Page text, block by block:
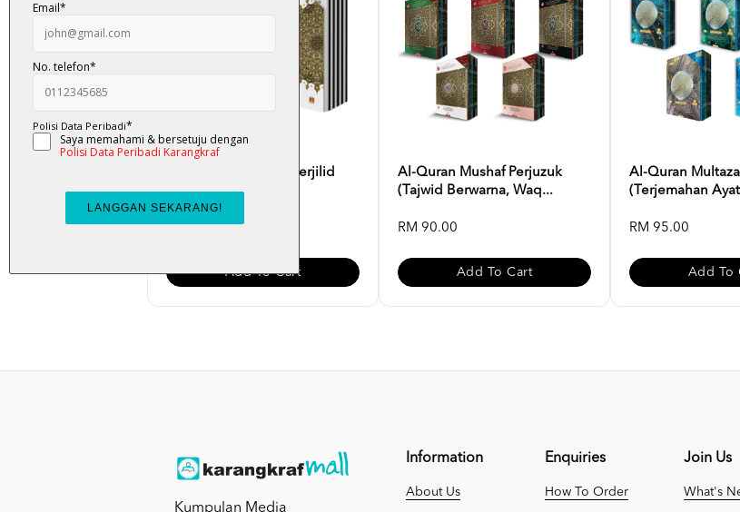
Al-Quran Noble B5 Perjilid
(English Translatio...
RM 99.00
Add To Cart
Al-Quran Mushaf Perjuzuk
(Tajwid Berwarna, Waq...
RM 90.00
Add To Cart
Al-Quran
(Terjemahan
RM 95.00
Add To
Kumpulan Media
Information
About Us
Enquiries
How To Order
Join Us
What's